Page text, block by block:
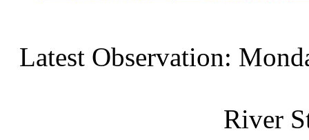
Latest Observation:
River